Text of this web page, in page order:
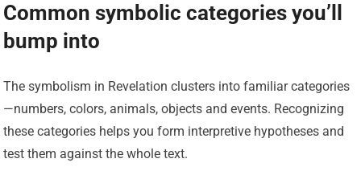
Common symbolic categories you’ll
bump into
The symbolism in Revelation clusters into familiar categories
—numbers, colors, animals, objects and events. Recognizing
these categories helps you form interpretive hypotheses and
test them against the whole text.